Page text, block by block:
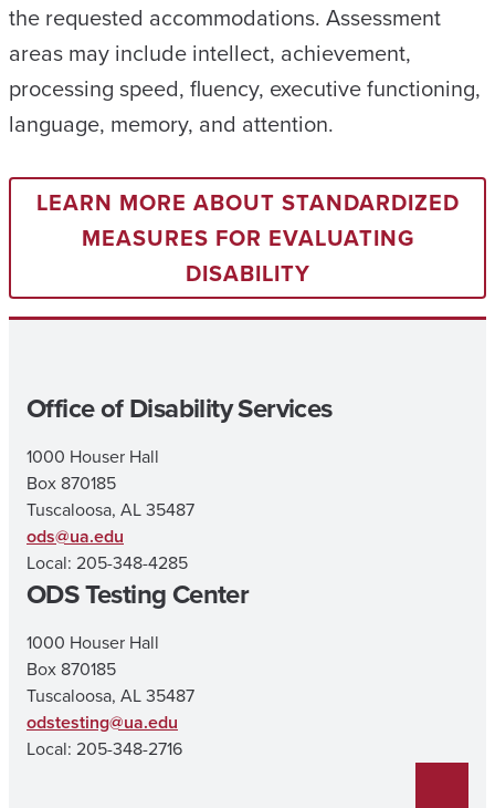
the requested accommodations. Assessment
areas may include intellect, achievement,
processing speed, fluency, executive functioning,
language, memory, and attention.
LEARN MORE ABOUT STANDARDIZED
MEASURES FOR EVALUATING
DISABILITY
Office of Disability Services
1000 Houser Hall
Box 870185
Tuscaloosa, AL 35487
ods@ua.edu
Local: 205-348-4285
ODS Testing Center
1000 Houser Hall
Box 870185
Tuscaloosa, AL 35487
odstesting@ua.edu
Local: 205-348-2716